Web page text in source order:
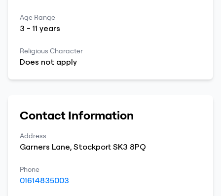
Age Range
3 -11 years
Religious Character
Does not apply
Contact Information
Address
Garners Lane, Stockport SK3 8PQ
Phone
01614835003